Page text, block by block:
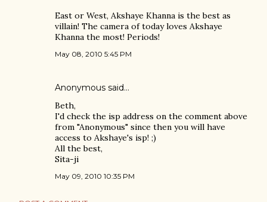
East or West, Akshaye Khanna is the best as
villain! The camera of today loves Akshaye
Khanna the most! Periods!
May 08, 2010 5:45 PM
Anonymous said…
Beth,
I'd check the isp address on the comment above
from "Anonymous" since then you will have
access to Akshaye's isp! ;)
All the best,
Sita-ji
May 09, 2010 10:35 PM